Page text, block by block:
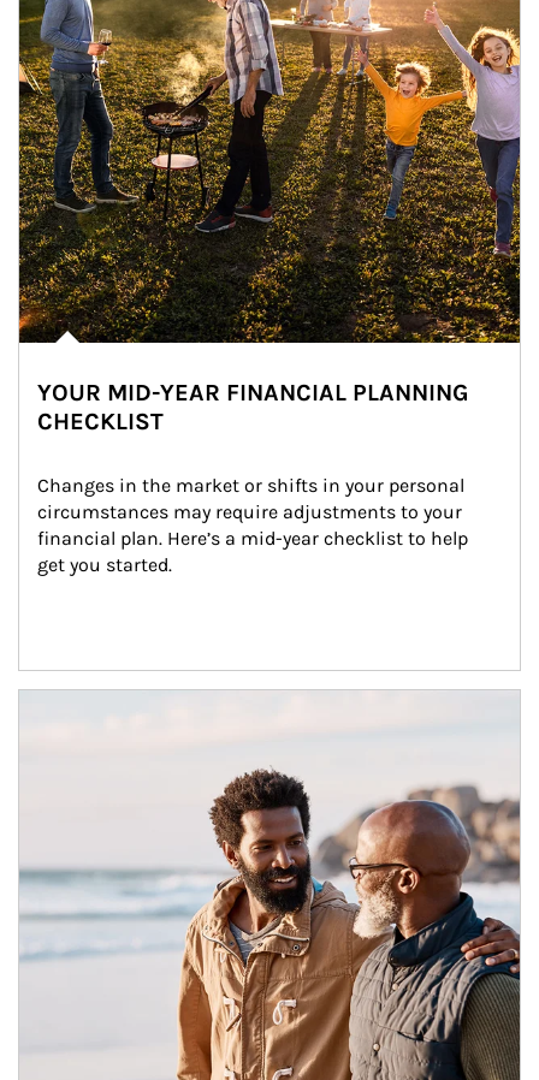
YOUR MID-YEAR FINANCIAL PLANNING
CHECKLIST
Changes in the market or shifts in your personal
circumstances may require adjustments to your
financial plan. Here’s a mid-year checklist to help
get you started.